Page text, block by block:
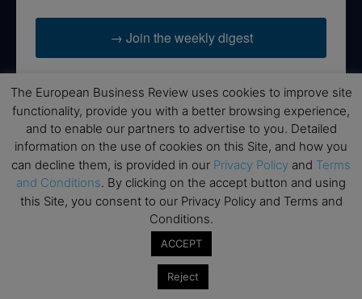
→ Join the weekly digest
Disclaimers
None of the information on this website is investment or
financial advice. The European Business Review is not
responsible for any financial losses sustained by acting on
information provided on this website by its authors or clients.
No reviews should be taken at face value, always conduct your
research before making financial commitments.
The European Business Review uses cookies to improve site
functionality, provide you with a better browsing experience,
and to enable our partners to advertise to you. Detailed
information on the use of cookies on this Site, and how you
can decline them, is provided in our Privacy Policy and Terms
and Conditions. By clicking on the accept button and using
this Site, you consent to our Privacy Policy and Terms and
Conditions.
ACCEPT
Reject